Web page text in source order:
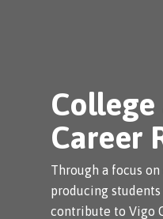
College
Career
Through a focus
producing
contribute to Vigo